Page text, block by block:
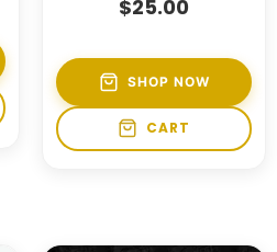
$25.00
SHOP NOW
CART